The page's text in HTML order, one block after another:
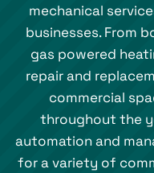
mechanical
businesses. From
gas powered
repair and
commercial
throughout the
automation and
for a variety of